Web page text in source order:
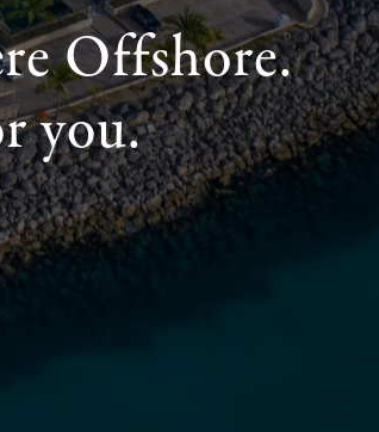
Offshore.
you.